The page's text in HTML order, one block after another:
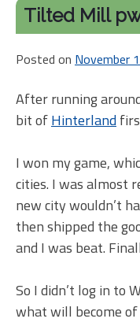
Tilted Mill
Posted on November
After running
bit ofHinterland
I won my game,
cities. I was almost
new city wouldn’t
then shipped the
and I was beat.
So I didn’t log in to
what will become of